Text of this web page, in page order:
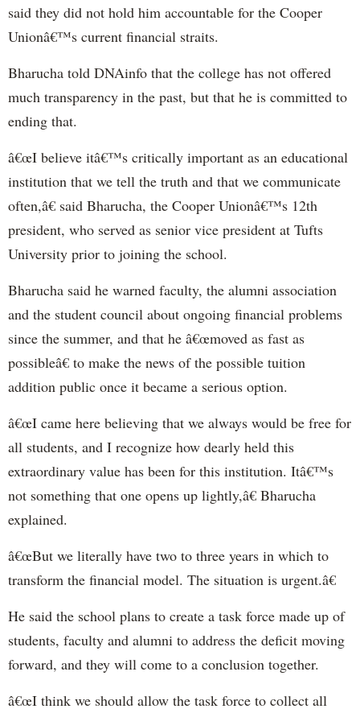
said they did not hold him accountable for the Cooper
Unionâ€™s current financial straits.
Bharucha told DNAinfo that the college has not offered
much transparency in the past, but that he is committed to
ending that.
â€œI believe itâ€™s critically important as an educational
institution that we tell the truth and that we communicate
often,â€ said Bharucha, the Cooper Unionâ€™s 12th
president, who served as senior vice president at Tufts
University prior to joining the school.
Bharucha said he warned faculty, the alumni association
and the student council about ongoing financial problems
since the summer, and that he â€œmoved as fast as
possibleâ€ to make the news of the possible tuition
addition public once it became a serious option.
â€œI came here believing that we always would be free for
all students, and I recognize how dearly held this
extraordinary value has been for this institution. Itâ€™s
not something that one opens up lightly,â€ Bharucha
explained.
â€œBut we literally have two to three years in which to
transform the financial model. The situation is urgent.â€
He said the school plans to create a task force made up of
students, faculty and alumni to address the deficit moving
forward, and they will come to a conclusion together.
â€œI think we should allow the task force to collect all